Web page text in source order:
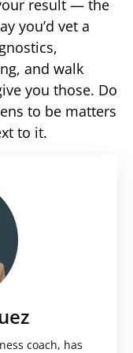
result — the
you’d vet a
and walk
you those. Do
to be matters
to it.
coach, has